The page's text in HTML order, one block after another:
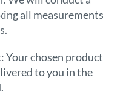
all measurements
Your chosen product
to you in the